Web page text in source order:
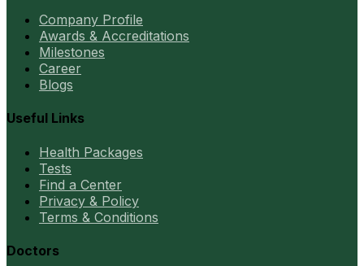
Company Profile
Awards & Accreditations
Milestones
Career
Blogs
Useful Links
Health Packages
Tests
Find a Center
Privacy & Policy
Terms & Conditions
Doctors